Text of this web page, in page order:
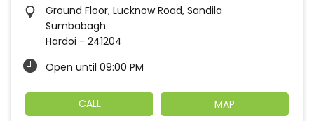
Ground Floor, Lucknow Road, Sandila
Sumbabagh
Hardoi - 241204
Open until 09:00 PM
CALL MAP